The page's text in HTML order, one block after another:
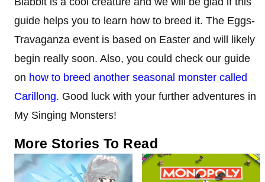
guide helps you to learn how to breed it. The Eggs-
Travaganza event is based on Easter and will likely
begin really soon. Also, you could check our guide
on how to breed another seasonal monster called
Carillong. Good luck with your further adventures in
My Singing Monsters!
More Stories To Read